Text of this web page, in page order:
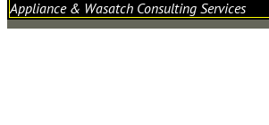
Appliance & Wasatch Consulting Services